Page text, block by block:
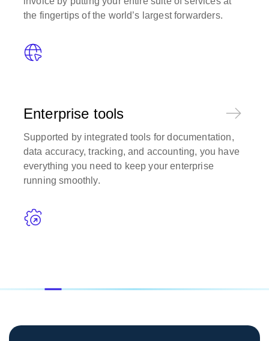
the fingertips of the world’s largest forwarders.
Enterprise tools
Supported by integrated tools for documentation,
data accuracy, tracking, and accounting, you have
everything you need to keep your enterprise
running smoothly.